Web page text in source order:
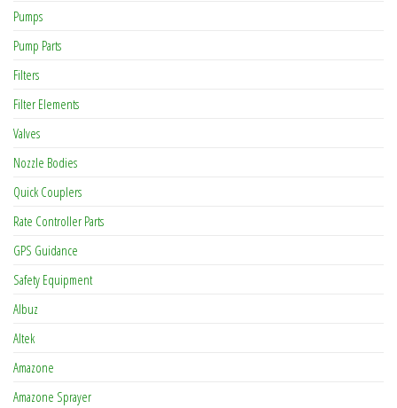
Pumps
Pump Parts
Filters
Filter Elements
Valves
Nozzle Bodies
Quick Couplers
Rate Controller Parts
GPS Guidance
Safety Equipment
Albuz
Altek
Amazone
Amazone Sprayer